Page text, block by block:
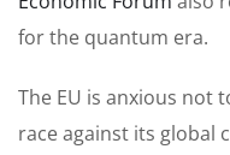
for the quantum era.
The EU is anxious not
race against its global